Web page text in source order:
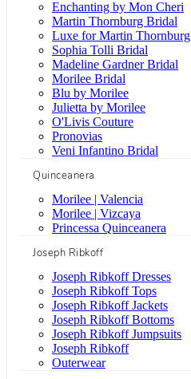
Enchanting by Mon Cheri
Martin Thornburg Bridal
Luxe for Martin Thornburg
Sophia Tolli Bridal
Madeline Gardner Bridal
Morilee Bridal
Blu by Morilee
Julietta by Morilee
O'Livis Couture
Pronovias
Veni Infantino Bridal
Quinceanera
Morilee | Valencia
Morilee | Vizcaya
Princessa Quinceanera
Joseph Ribkoff
Joseph Ribkoff Dresses
Joseph Ribkoff Tops
Joseph Ribkoff Jackets
Joseph Ribkoff Bottoms
Joseph Ribkoff Jumpsuits
Joseph Ribkoff
Outerwear